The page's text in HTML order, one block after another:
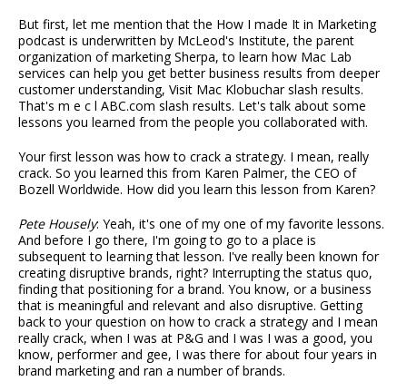
But first, let me mention that the How I made It in Marketing
podcast is underwritten by McLeod's Institute, the parent
organization of marketing Sherpa, to learn how Mac Lab
services can help you get better business results from deeper
customer understanding, Visit Mac Klobuchar slash results.
That's m e c l ABC.com slash results. Let's talk about some
lessons you learned from the people you collaborated with.
Your first lesson was how to crack a strategy. I mean, really
crack. So you learned this from Karen Palmer, the CEO of
Bozell Worldwide. How did you learn this lesson from Karen?
Pete Housely: Yeah, it's one of my one of my favorite lessons.
And before I go there, I'm going to go to a place is
subsequent to learning that lesson. I've really been known for
creating disruptive brands, right? Interrupting the status quo,
finding that positioning for a brand. You know, or a business
that is meaningful and relevant and also disruptive. Getting
back to your question on how to crack a strategy and I mean
really crack, when I was at P&G and I was I was a good, you
know, performer and gee, I was there for about four years in
brand marketing and ran a number of brands.